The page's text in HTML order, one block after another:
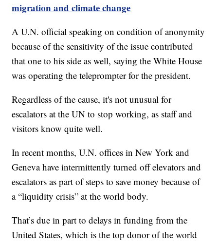
migration and climate change
A U.N. official speaking on condition of anonymity
because of the sensitivity of the issue contributed
that one to his side as well, saying the White House
was operating the teleprompter for the president.
Regardless of the cause, it's not unusual for
escalators at the UN to stop working, as staff and
visitors know quite well.
In recent months, U.N. offices in New York and
Geneva have intermittently turned off elevators and
escalators as part of steps to save money because of
a “liquidity crisis” at the world body.
That’s due in part to delays in funding from the
United States, which is the top donor of the world